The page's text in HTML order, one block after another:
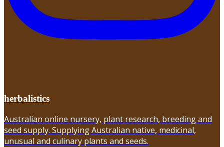
herbalistics
Australian online nursery, plant research, breeding and
seed supply. Supplying Australian native, medicinal,
unusual and culinary plants and seeds.